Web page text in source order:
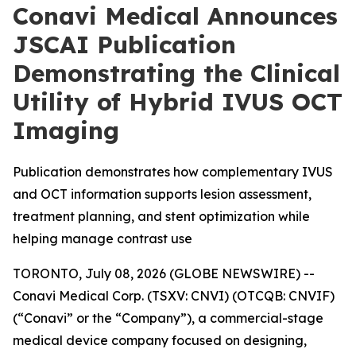
Conavi Medical Announces
JSCAI Publication
Demonstrating the Clinical
Utility of Hybrid IVUS OCT
Imaging
Publication demonstrates how complementary IVUS
and OCT information supports lesion assessment,
treatment planning, and stent optimization while
helping manage contrast use
TORONTO, July 08, 2026 (GLOBE NEWSWIRE) --
Conavi Medical Corp. (TSXV: CNVI) (OTCQB: CNVIF)
(“Conavi” or the “Company”), a commercial-stage
medical device company focused on designing,